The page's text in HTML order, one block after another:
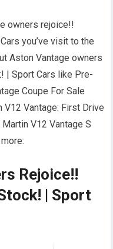
owners rejoice!!
you’ve visit to the
Aston Vantage owners
| Sport Cars like Pre-
Coupe For Sale
Vantage: First Drive
V12 Vantage S
Rejoice!!
| Sport